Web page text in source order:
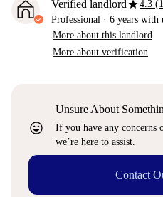
Verified landlordstar4.3
Professional · 6 years with
More about this landlord
More about verification
sentiment_very_satisfied
Unsure About
If you have any concerns
we’re here to assist.
Contact